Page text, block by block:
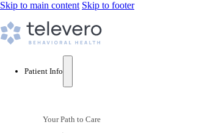
Skip to main content Skip to footer
Patient Info
Your Path to Care